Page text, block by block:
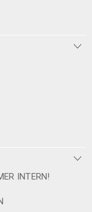
INTERN!